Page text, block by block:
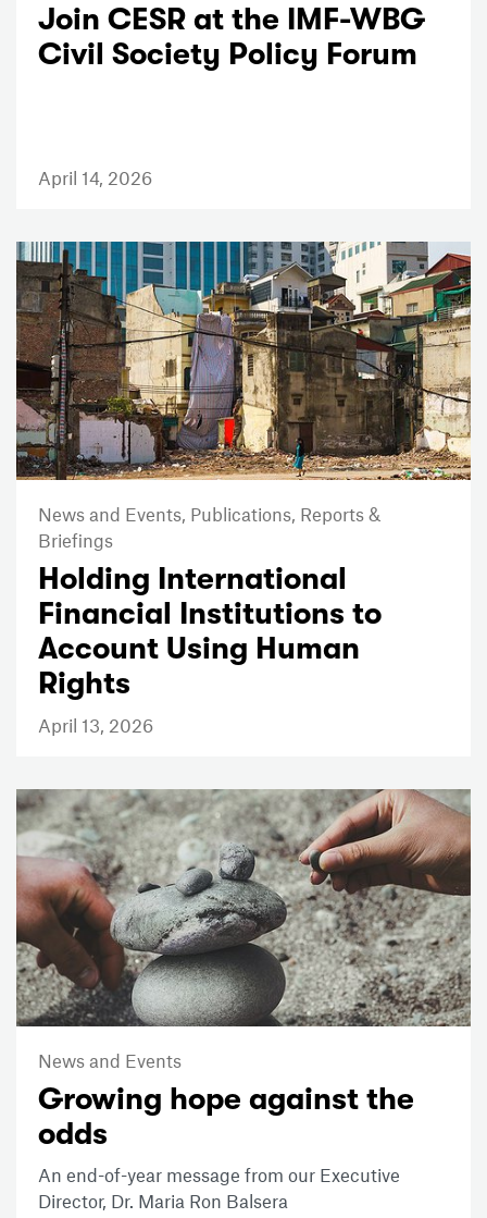
Join CESR at the IMF-WBG
Civil Society Policy Forum
April 14, 2026
News and Events, Publications, Reports &
Briefings
Holding International
Financial Institutions to
Account Using Human
Rights
April 13, 2026
News and Events
Growing hope against the
odds
An end-of-year message from our Executive
Director, Dr. Maria Ron Balsera